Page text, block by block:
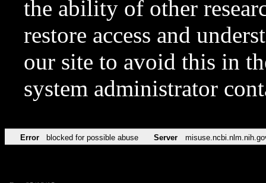
the ability of other
restore access and
our site to avoid this in
system administrator
Error blocked for possible abuse Server